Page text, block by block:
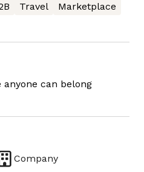
Travel
Marketplace
can belong
Company